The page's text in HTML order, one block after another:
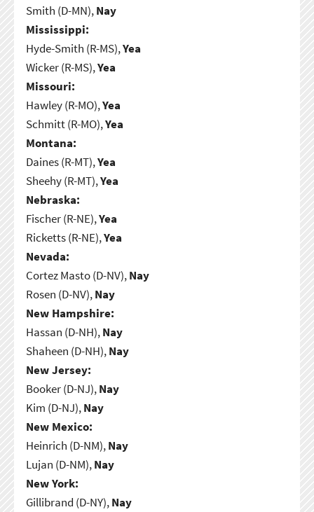
Smith (D-MN),Nay
Mississippi:
Hyde-Smith (R-MS),Yea
Wicker (R-MS),Yea
Missouri:
Hawley (R-MO),Yea
Schmitt (R-MO),Yea
Montana:
Daines (R-MT),Yea
Sheehy (R-MT),Yea
Nebraska:
Fischer (R-NE),Yea
Ricketts (R-NE),Yea
Nevada:
Cortez Masto (D-NV),Nay
Rosen (D-NV),Nay
New Hampshire:
Hassan (D-NH),Nay
Shaheen (D-NH),Nay
New Jersey:
Booker (D-NJ),Nay
Kim (D-NJ),Nay
New Mexico:
Heinrich (D-NM),Nay
Lujan (D-NM),Nay
New York:
Gillibrand (D-NY),Nay